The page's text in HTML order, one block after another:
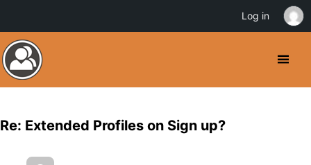
Re: Extended Profiles on Sign up?
Log in